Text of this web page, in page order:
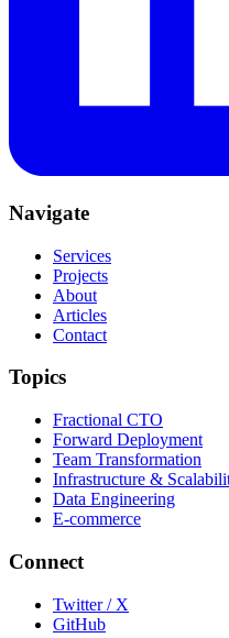
Navigate
Services
Projects
About
Articles
Contact
Topics
Fractional CTO
Forward Deployment
Team Transformation
Infrastructure &
Data Engineering
E-commerce
Connect
Twitter / X
GitHub